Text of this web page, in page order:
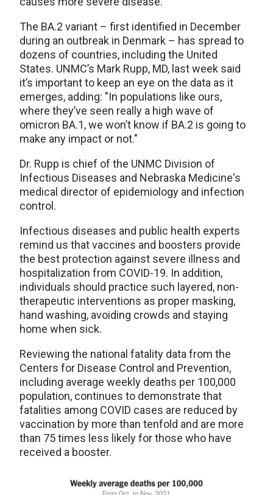
The BA.2 variant – first identified in December
during an outbreak in Denmark – has spread to
dozens of countries, including the United
States. UNMC’s Mark Rupp, MD, last week said
it’s important to keep an eye on the data as it
emerges, adding: "In populations like ours,
where they’ve seen really a high wave of
omicron BA.1, we won’t know if BA.2 is going to
make any impact or not."
Dr. Rupp is chief of the UNMC Division of
Infectious Diseases and Nebraska Medicine's
medical director of epidemiology and infection
control.
Infectious diseases and public health experts
remind us that vaccines and boosters provide
the best protection against severe illness and
hospitalization from COVID-19. In addition,
individuals should practice such layered, non-
therapeutic interventions as proper masking,
hand washing, avoiding crowds and staying
home when sick.
Reviewing the national fatality data from the
Centers for Disease Control and Prevention,
including average weekly deaths per 100,000
population, continues to demonstrate that
fatalities among COVID cases are reduced by
vaccination by more than tenfold and are more
than 75 times less likely for those who have
received a booster.